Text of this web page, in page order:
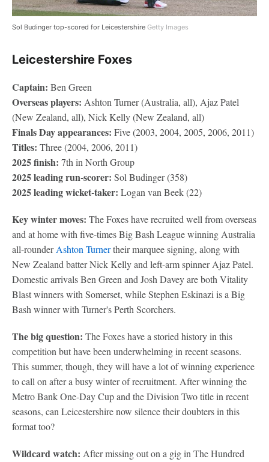
Sol Budinger top-scored for Leicestershire Getty Images
Leicestershire Foxes
Captain: Ben Green
Overseas players: Ashton Turner (Australia, all), Ajaz Patel
(New Zealand, all), Nick Kelly (New Zealand, all)
Finals Day appearances: Five (2003, 2004, 2005, 2006, 2011)
Titles: Three (2004, 2006, 2011)
2025 finish: 7th in North Group
2025 leading run-scorer: Sol Budinger (358)
2025 leading wicket-taker: Logan van Beek (22)
Key winter moves: The Foxes have recruited well from overseas
and at home with five-times Big Bash League winning Australia
all-rounderAshton Turnertheir marquee signing, along with
New Zealand batter Nick Kelly and left-arm spinner Ajaz Patel.
Domestic arrivals Ben Green and Josh Davey are both Vitality
Blast winners with Somerset, while Stephen Eskinazi is a Big
Bash winner with Turner's Perth Scorchers.
The big question: The Foxes have a storied history in this
competition but have been underwhelming in recent seasons.
This summer, though, they will have a lot of winning experience
to call on after a busy winter of recruitment. After winning the
Metro Bank One-Day Cup and the Division Two title in recent
seasons, can Leicestershire now silence their doubters in this
format too?
Wildcard watch: After missing out on a gig in The Hundred